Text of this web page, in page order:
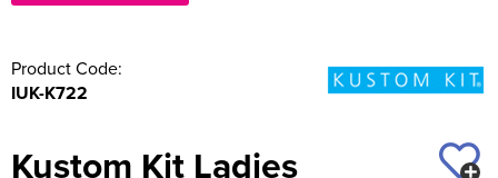
Product Code:
IUK-K722
Kustom Kit Ladies